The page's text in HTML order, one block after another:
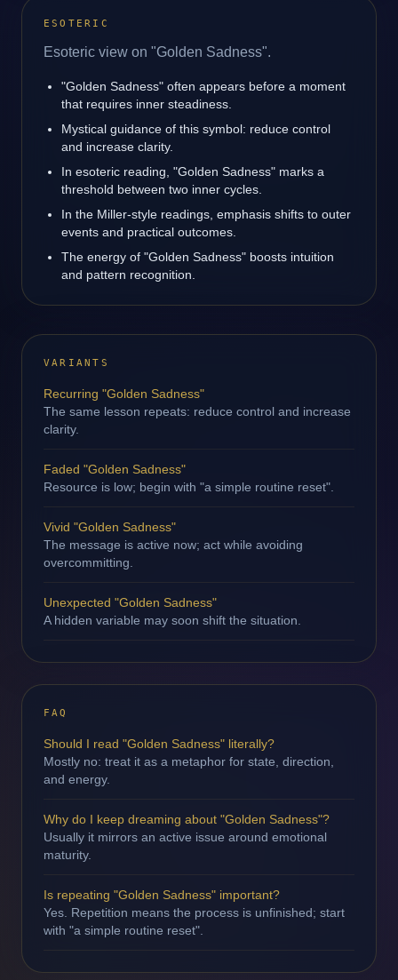
ESOTERIC
Esoteric view on "Golden Sadness".
"Golden Sadness" often appears before a moment
that requires inner steadiness.
Mystical guidance of this symbol: reduce control
and increase clarity.
In esoteric reading, "Golden Sadness" marks a
threshold between two inner cycles.
In the Miller-style readings, emphasis shifts to outer
events and practical outcomes.
The energy of "Golden Sadness" boosts intuition
and pattern recognition.
VARIANTS
Recurring "Golden Sadness"
The same lesson repeats: reduce control and increase
clarity.
Faded "Golden Sadness"
Resource is low; begin with "a simple routine reset".
Vivid "Golden Sadness"
The message is active now; act while avoiding
overcommitting.
Unexpected "Golden Sadness"
A hidden variable may soon shift the situation.
FAQ
Should I read "Golden Sadness" literally?
Mostly no: treat it as a metaphor for state, direction,
and energy.
Why do I keep dreaming about "Golden Sadness"?
Usually it mirrors an active issue around emotional
maturity.
Is repeating "Golden Sadness" important?
Yes. Repetition means the process is unfinished; start
with "a simple routine reset".